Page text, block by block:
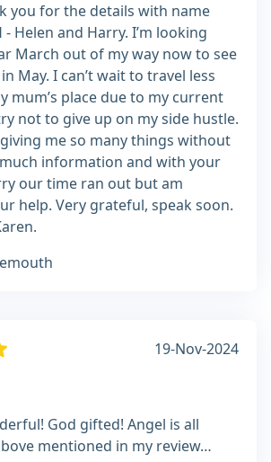
you for the details with name
Helen and Harry. I’m looking
March out of my way now to see
May. I can’t wait to travel less
mum’s place due to my current
not to give up on my side hustle.
me so many things without
information and with your
our time ran out but am
help. Very grateful, speak soon.
19-Nov-2024
God gifted! Angel is all
mentioned in my review…